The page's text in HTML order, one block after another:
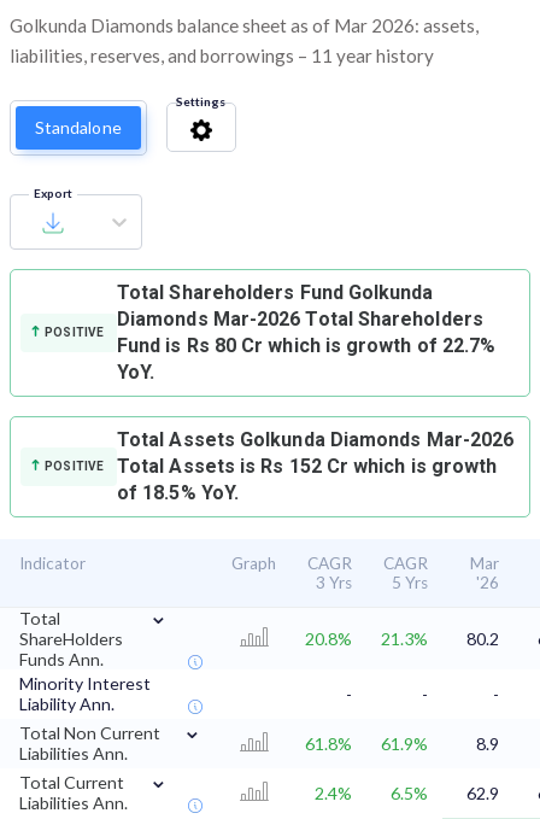
Golkunda Diamonds balance sheet as of Mar 2026: assets,
liabilities, reserves, and borrowings – 11 year history
Standalone
Settings
Export
POSITIVE
Total Shareholders Fund Golkunda
Diamonds Mar-2026 Total Shareholders
Fund is Rs 80 Cr which is growth of 22.7%
YoY.
POSITIVE
Total Assets Golkunda Diamonds Mar-2026
Total Assets is Rs 152 Cr which is growth
of 18.5% YoY.
Indicator Graph
CAGR
3 Yrs
CAGR
5 Yrs
Mar
'26
Total
ShareHolders
Funds Ann.
⌄
20.8% 21.3% 80.2
Minority Interest
Liability Ann.
- -
-
Total Non Current
Liabilities Ann.
⌄
61.8% 61.9%
8.9
Total Current
Liabilities Ann.
⌄
2.4% 6.5% 62.9